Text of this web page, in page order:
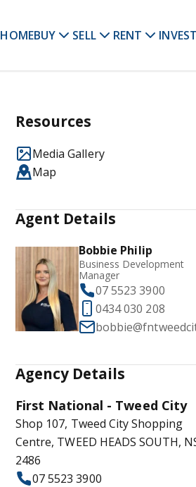
HOMEBUY SELL RENT INVEST
Resources
Media Gallery
Map
Agent Details
Bobbie Philip
Business Development
Manager
07 5523 3900
0434 030 208
Agency Details
First National - Tweed City
Shop 107, Tweed City Shopping
Centre, TWEED HEADS SOUTH,
2486
07 5523 3900